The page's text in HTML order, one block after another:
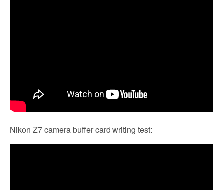
Nikon Z7 camera buffer card writing test: